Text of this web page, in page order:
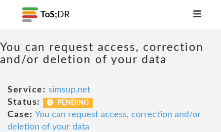
ToS; DR
You can request access, correction
and/or deletion of your data
Service: simsup.net
Status:
PENDING
Case: You can request access, correction and/or
deletion of your data